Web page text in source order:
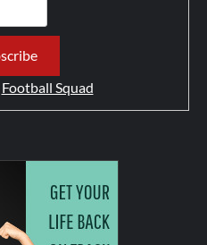
Football Squad